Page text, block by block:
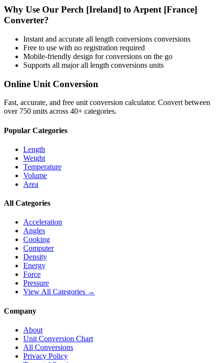
Why Use Our Perch [Ireland] to Arpent [France]
Converter?
Instant and accurate all length conversions conversions
Free to use with no registration required
Mobile-friendly design for conversions on the go
Supports all majorall length conversions units
Online Unit Conversion
Fast, accurate, and free unit conversion calculator. Convert between
over 750 units across 40+ categories.
Popular Categories
Length
Weight
Temperature
Volume
Area
All Categories
Acceleration
Angles
Cooking
Computer
Density
Energy
Force
Pressure
View All Categories →
Company
About
Unit Conversion Chart
All Conversions
Privacy Policy